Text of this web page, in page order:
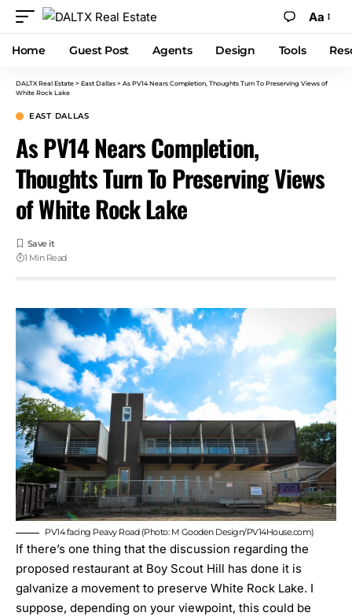
Aa
Home Guest Post Agents Design Tools
DALTX Real Estate > East Dallas > As PV14 Nears Completion, Thoughts Turn To Preserving Views of
White Rock Lake
EAST DALLAS
As PV14 Nears Completion,
Thoughts Turn To Preserving Views
of White Rock Lake
1 Min Read
PV14 facing Peavy Road (Photo: M Gooden Design/PV14House.com)
If there’s one thing that the discussion regarding the
proposed restaurant at Boy Scout Hill has done it is
galvanize a movement to preserve White Rock Lake. I
suppose, depending on your viewpoint, this could be